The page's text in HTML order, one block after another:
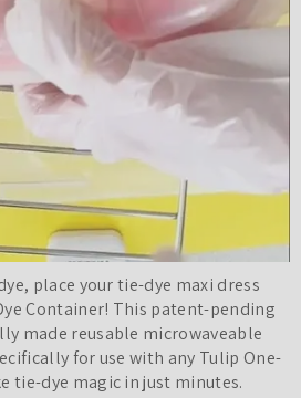
place your tie-dye maxi dress
Container! This patent-pending
made reusable microwaveable
for use with any Tulip One-
tie-dye magic in just minutes.